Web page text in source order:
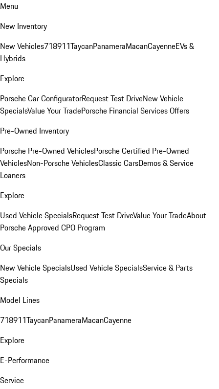
Menu
New Inventory
New Vehicles718911TaycanPanameraMacanCayenneEVs &
Hybrids
Explore
Porsche Car ConfiguratorRequest Test DriveNew Vehicle
SpecialsValue Your TradePorsche Financial Services Offers
Pre-Owned Inventory
Porsche Pre-Owned VehiclesPorsche Certified Pre-Owned
VehiclesNon-Porsche VehiclesClassic CarsDemos & Service
Loaners
Explore
Used Vehicle SpecialsRequest Test DriveValue Your TradeAbout
Porsche Approved CPO Program
Our Specials
New Vehicle SpecialsUsed Vehicle SpecialsService & Parts
Specials
Model Lines
718911TaycanPanameraMacanCayenne
Explore
E-Performance
Service